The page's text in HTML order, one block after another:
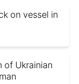
on vessel in
of Ukrainian